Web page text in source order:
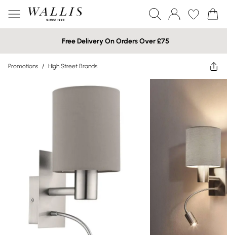
Free Delivery On Orders Over £75
Promotions / High Street Brands